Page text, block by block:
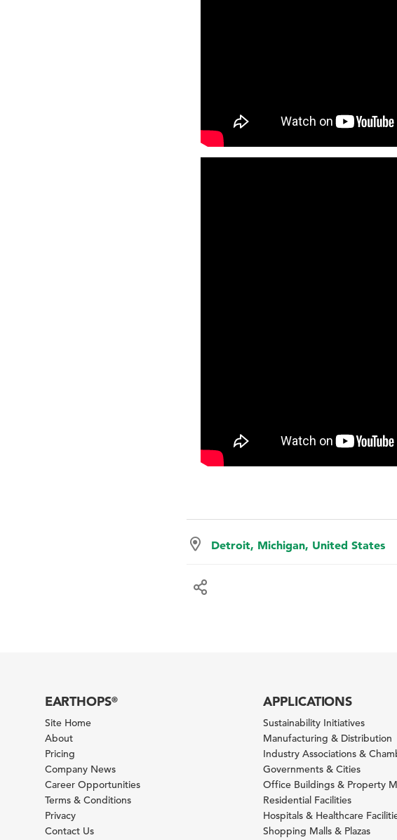
Detroit, Michigan, United States
EARTHOPS®
Site Home
About
Pricing
Company News
Career Opportunities
Terms & Conditions
Privacy
Contact Us
APPLICATIONS
Sustainability Initiatives
Manufacturing & Distribution
Industry Associations &
Governments & Cities
Office Buildings & Property
Residential Facilities
Hospitals & Healthcare
Shopping Malls & Plazas